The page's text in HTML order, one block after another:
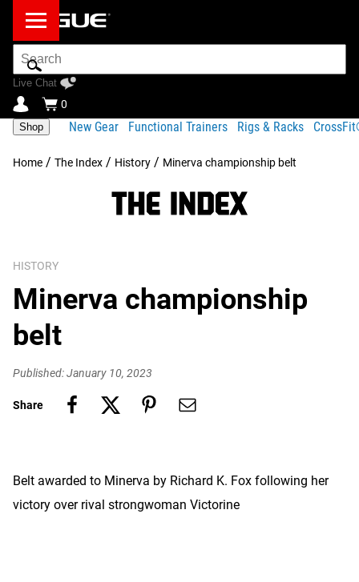
Search
Bar
Live Chat
0
Shop New Gear Functional Trainers Rigs & Racks
Home / The Index / History / Minerva championship belt
HISTORY
Minerva championship
belt
Published: January 10, 2023
Share
Belt awarded to Minerva by Richard K. Fox following her
victory over rival strongwoman Victorine